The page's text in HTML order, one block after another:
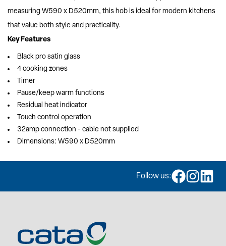
measuring W590 x D520mm, this hob is ideal for modern kitchens
that value both style and practicality.
Key Features
Black pro satin glass
4 cooking zones
Timer
Pause/keep warm functions
Residual heat indicator
Touch control operation
32amp connection - cable not supplied
Dimensions: W590 x D520mm
Follow us: